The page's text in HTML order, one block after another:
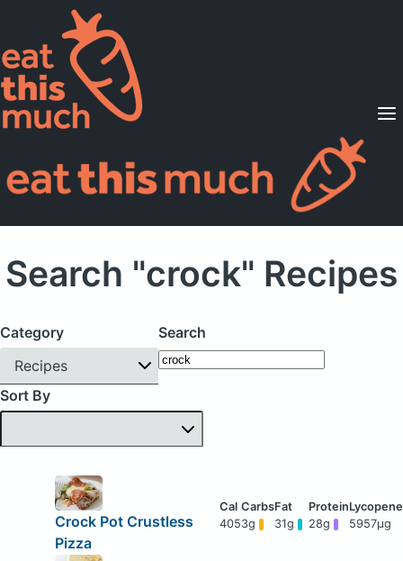
Supported Diets
Pricing
For Professionals
Search "crock" Recipes
Category
Recipes
Search
Sort By
Crock Pot Crustless
Pizza
4053g 31g 28g 5957μg